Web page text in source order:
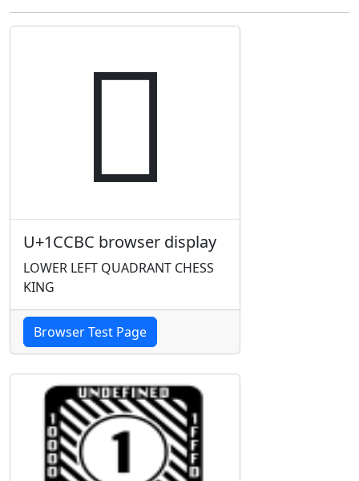
𜲼
U+1CCBC browser display
LOWER LEFT QUADRANT CHESS
KING
Browser Test Page